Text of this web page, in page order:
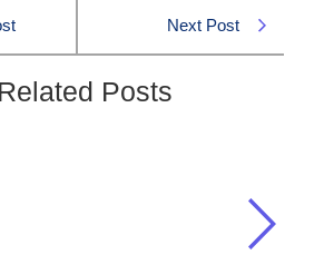
Next Post
Related Posts
to escape from the
celestial body, the